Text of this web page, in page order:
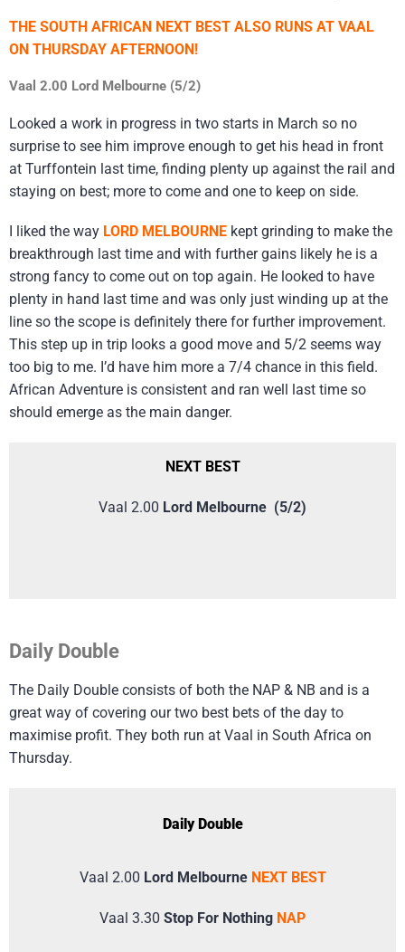
THE SOUTH AFRICAN NEXT BEST ALSO RUNS AT VAAL
ON THURSDAY AFTERNOON!
Vaal 2.00 Lord Melbourne (5/2)
Looked a work in progress in two starts in March so no
surprise to see him improve enough to get his head in front
at Turffontein last time, finding plenty up against the rail and
staying on best; more to come and one to keep on side.
I liked the way LORD MELBOURNE kept grinding to make the
breakthrough last time and with further gains likely he is a
strong fancy to come out on top again. He looked to have
plenty in hand last time and was only just winding up at the
line so the scope is definitely there for further improvement.
This step up in trip looks a good move and 5/2 seems way
too big to me. I’d have him more a 7/4 chance in this field.
African Adventure is consistent and ran well last time so
should emerge as the main danger.
NEXT BEST
Vaal 2.00 Lord Melbourne (5/2)
Daily Double
The Daily Double consists of both the NAP & NB and is a
great way of covering our two best bets of the day to
maximise profit. They both run at Vaal in South Africa on
Thursday.
Daily Double
Vaal 2.00 Lord Melbourne NEXT BEST
Vaal 3.30 Stop For Nothing NAP